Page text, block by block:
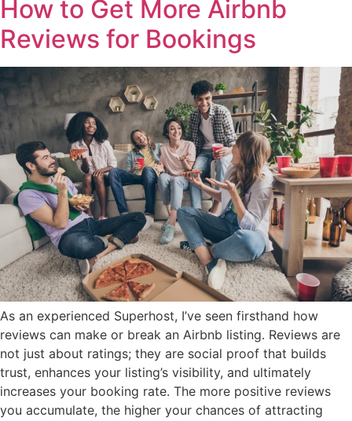
How to Get More Airbnb
Reviews for Bookings
As an experienced Superhost, I’ve seen firsthand how
reviews can make or break an Airbnb listing. Reviews are
not just about ratings; they are social proof that builds
trust, enhances your listing’s visibility, and ultimately
increases your booking rate. The more positive reviews
you accumulate, the higher your chances of attracting